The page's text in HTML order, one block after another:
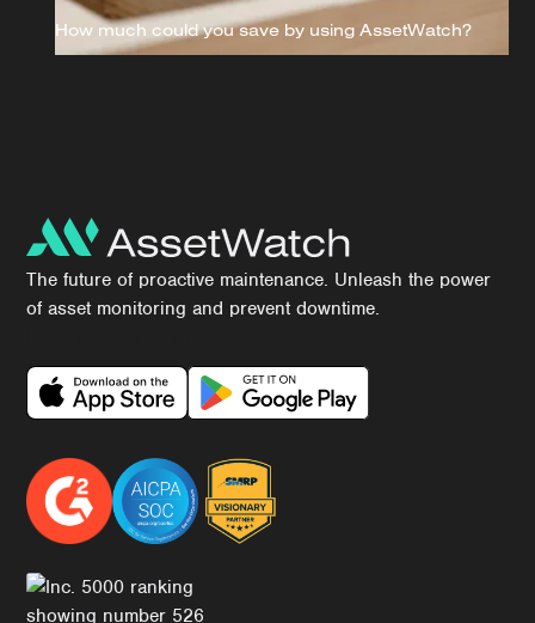
How much could you save by using AssetWatch?
The future of proactive maintenance. Unleash the power
of asset monitoring and prevent downtime.